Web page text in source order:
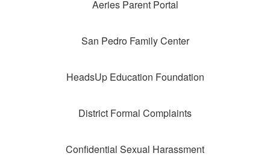
Aeries Parent Portal
San Pedro Family Center
HeadsUp Education Foundation
District Formal Complaints
Confidential Sexual Harassment